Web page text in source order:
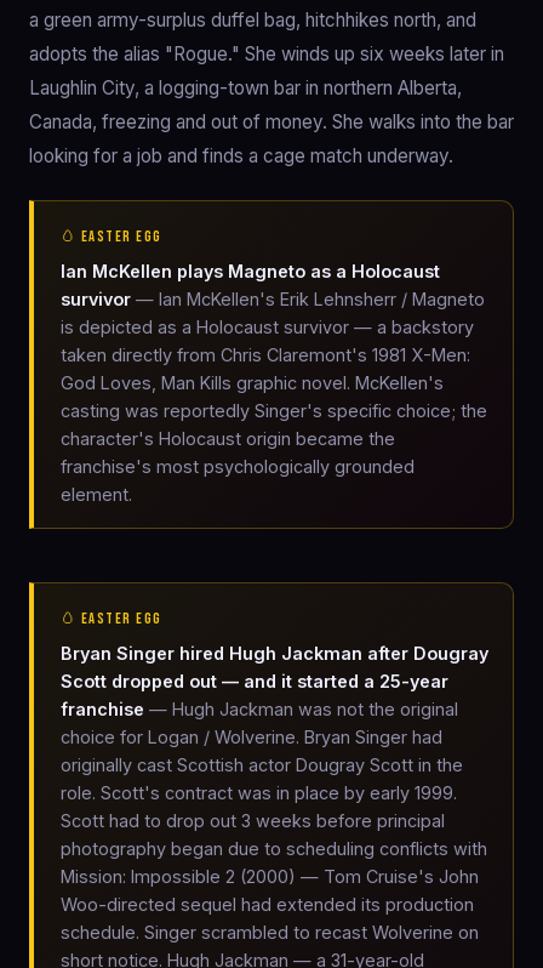
a green army-surplus duffel bag, hitchhikes north, and
adopts the alias "Rogue." She winds up six weeks later in
Laughlin City, a logging-town bar in northern Alberta,
Canada, freezing and out of money. She walks into the bar
looking for a job and finds a cage match underway.
🥚 EASTER EGG
Ian McKellen plays Magneto as a Holocaust
survivor — Ian McKellen's Erik Lehnsherr / Magneto
is depicted as a Holocaust survivor — a backstory
taken directly from Chris Claremont's 1981 X-Men:
God Loves, Man Kills graphic novel. McKellen's
casting was reportedly Singer's specific choice; the
character's Holocaust origin became the
franchise's most psychologically grounded
element.
🥚 EASTER EGG
Bryan Singer hired Hugh Jackman after Dougray
Scott dropped out — and it started a 25-year
franchise — Hugh Jackman was not the original
choice for Logan / Wolverine. Bryan Singer had
originally cast Scottish actor Dougray Scott in the
role. Scott's contract was in place by early 1999.
Scott had to drop out 3 weeks before principal
photography began due to scheduling conflicts with
Mission: Impossible 2 (2000) — Tom Cruise's John
Woo-directed sequel had extended its production
schedule. Singer scrambled to recast Wolverine on
short notice. Hugh Jackman — a 31-year-old